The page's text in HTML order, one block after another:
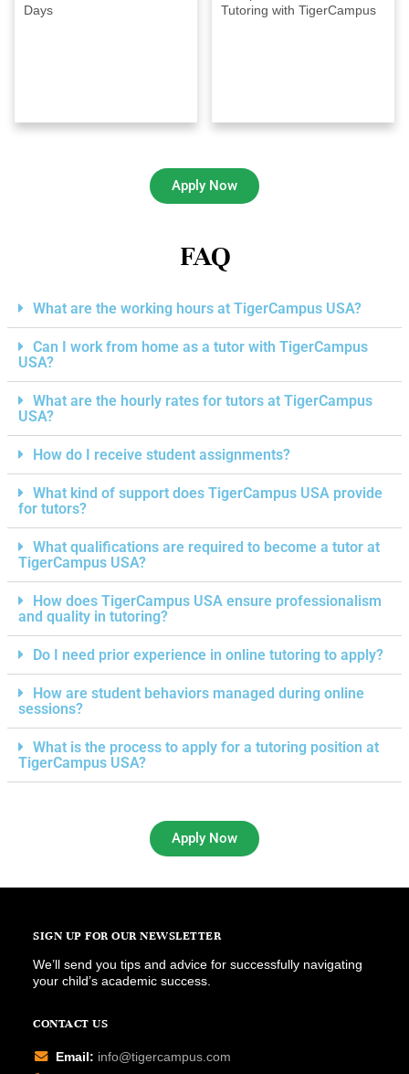
Days
Tutoring with TigerCampus
Apply Now
FAQ
What are the working hours at TigerCampus USA?
Can I work from home as a tutor with TigerCampus
USA?
What are the hourly rates for tutors at TigerCampus
USA?
How do I receive student assignments?
What kind of support does TigerCampus USA provide
for tutors?
What qualifications are required to become a tutor at
TigerCampus USA?
How does TigerCampus USA ensure professionalism
and quality in tutoring?
Do I need prior experience in online tutoring to apply?
How are student behaviors managed during online
sessions?
What is the process to apply for a tutoring position at
TigerCampus USA?
Apply Now
SIGN UP FOR OUR NEWSLETTER
We’ll send you tips and advice for successfully navigating
your child’s academic success.
CONTACT US
Email: info@tigercampus.com